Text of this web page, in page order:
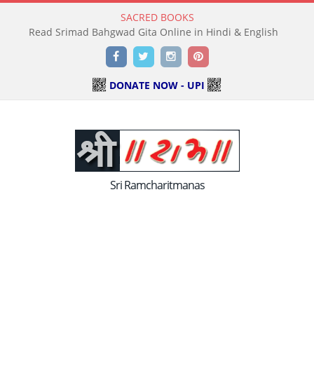
SACRED BOOKS
Read Holy Bible Online in Hindi & English
FacebookTwitterInstagramPinterest
DONATE NOW - UPI
Sri Ramcharitmanas